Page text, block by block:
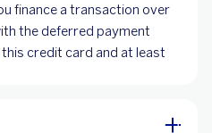
finance a transaction over
the deferred payment
credit card and at least